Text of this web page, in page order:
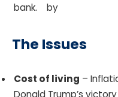
bank. by
The Issues
Cost of living –
Donald Trump’s